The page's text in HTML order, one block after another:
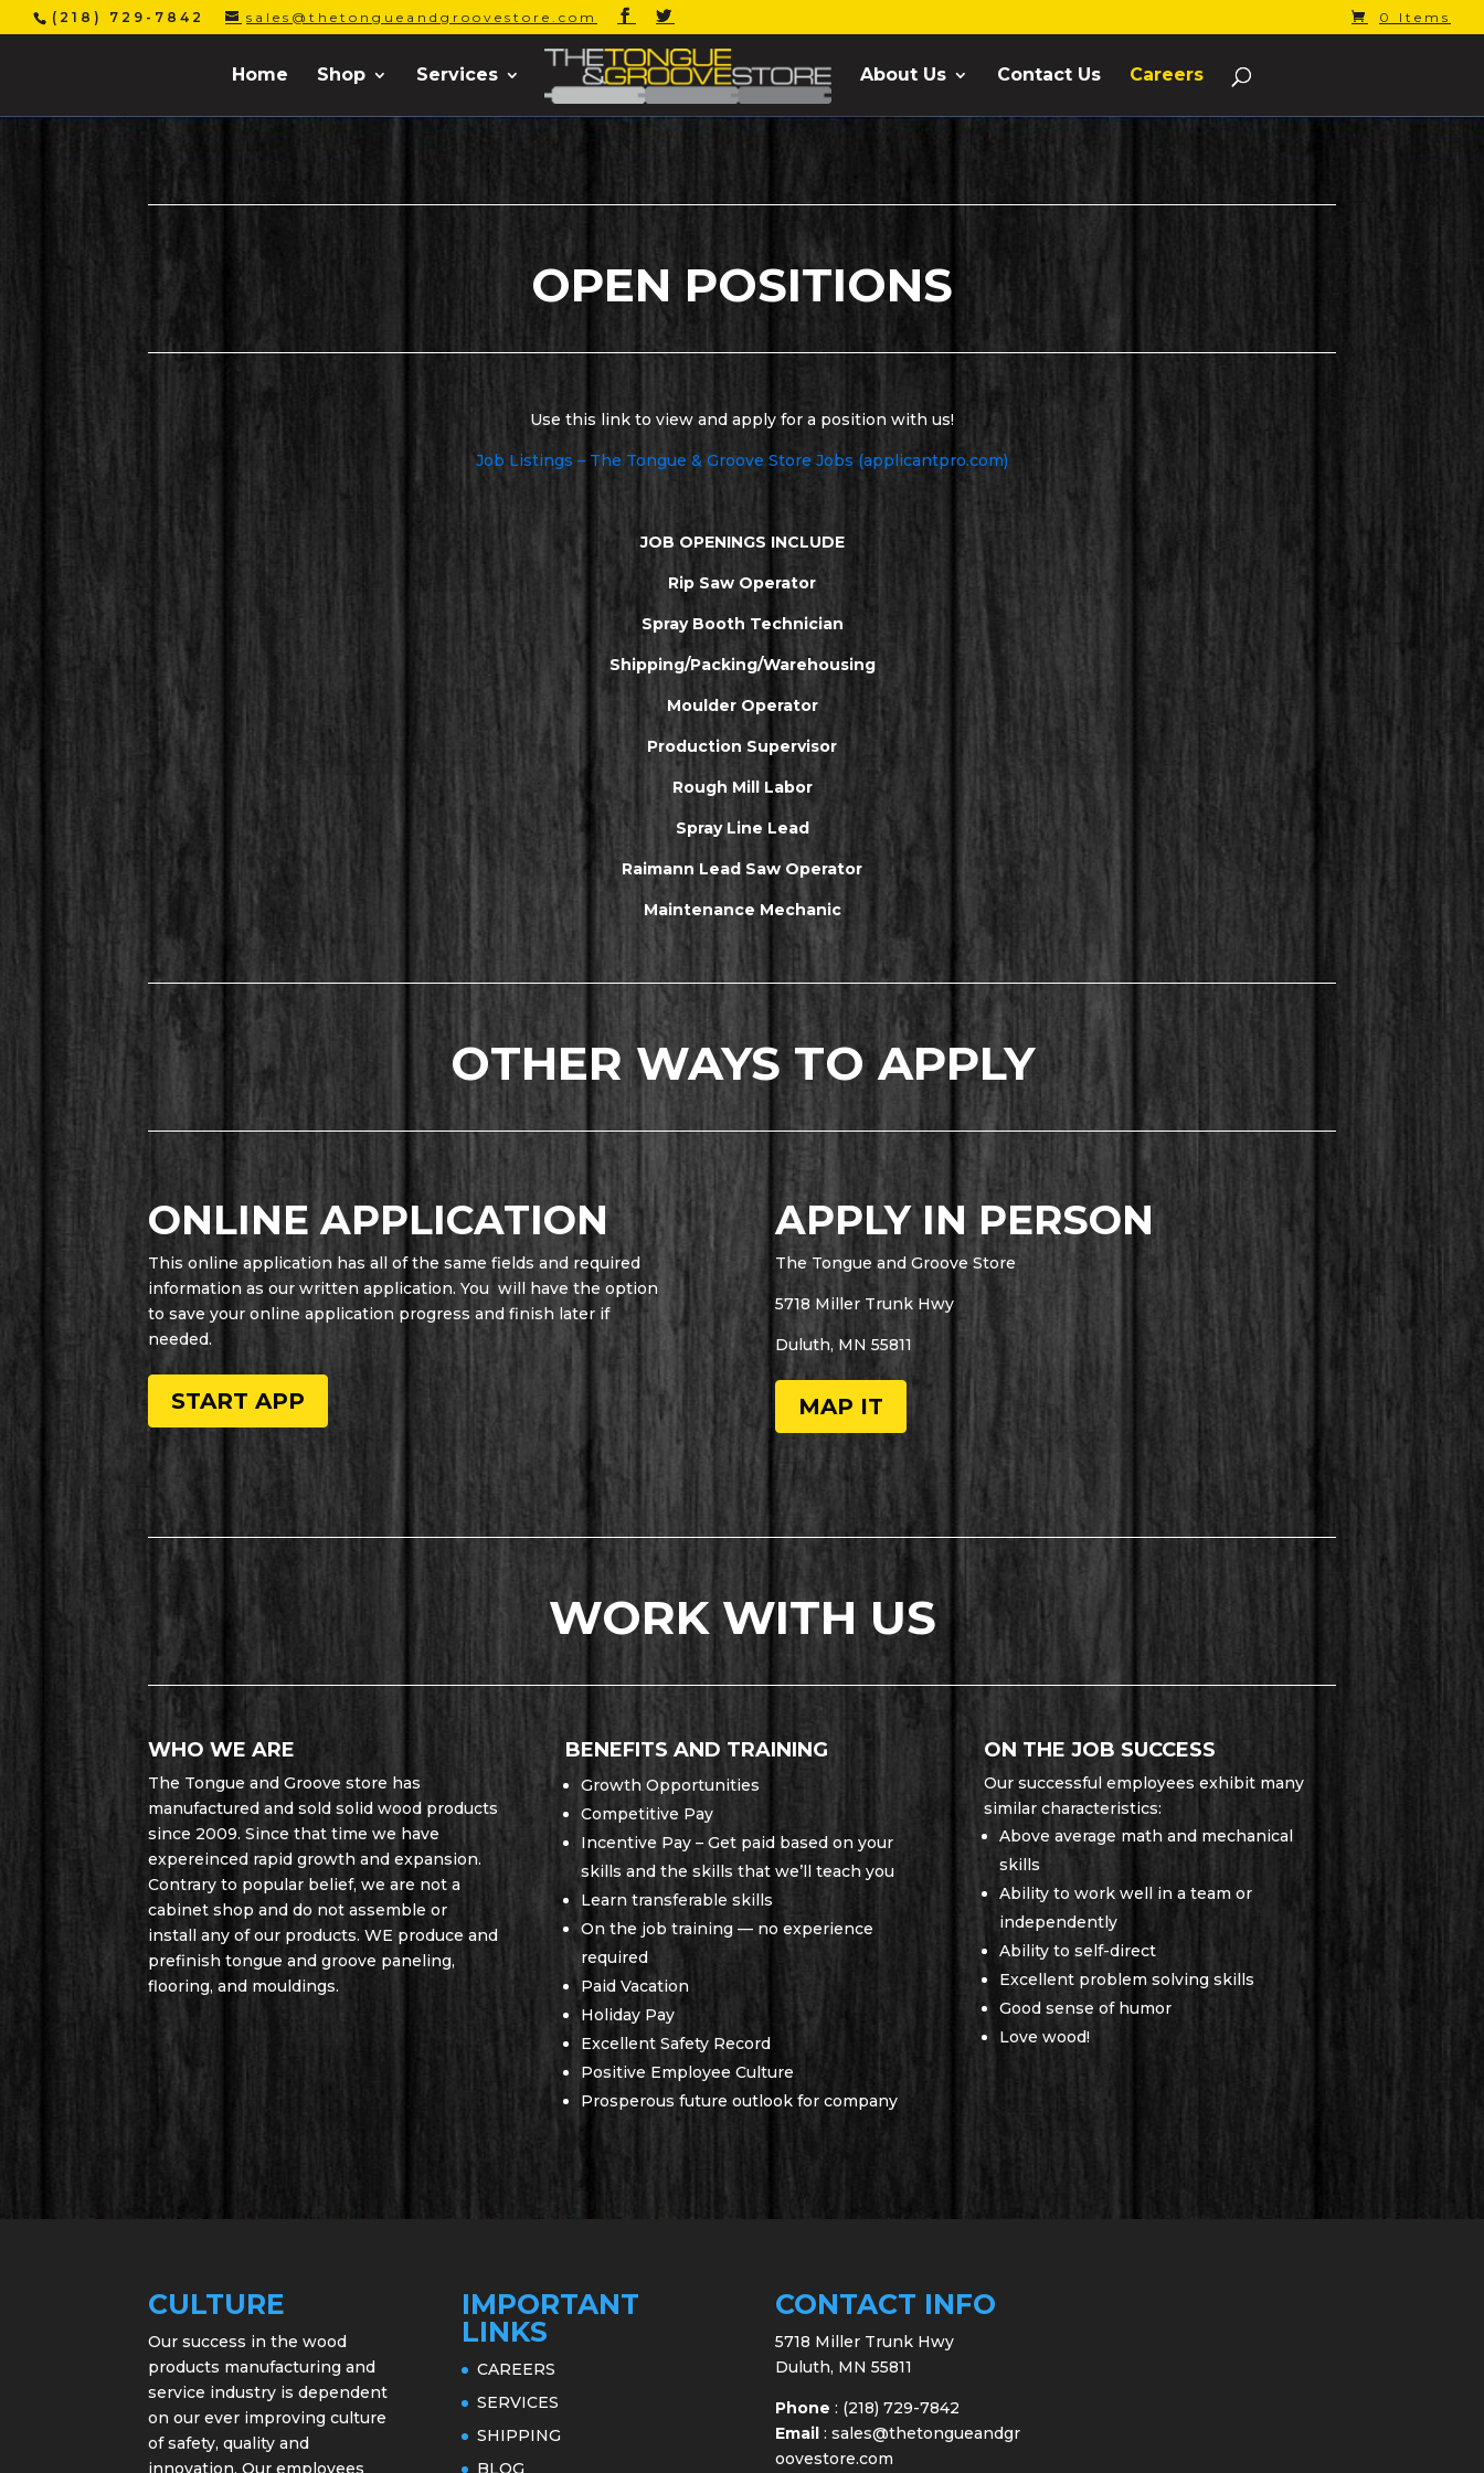
(218) 729-7842 sales@thetongueandgroovestore.com 0 Items
Home Shop Services About Us Contact Us Careers
OPEN POSITIONS
Use this link to view and apply for a position with us!
Job Listings – The Tongue & Groove Store Jobs (applicantpro.com)
JOB OPENINGS INCLUDE
Rip Saw Operator
Spray Booth Technician
Shipping/Packing/Warehousing
Moulder Operator
Production Supervisor
Rough Mill Labor
Spray Line Lead
Raimann Lead Saw Operator
Maintenance Mechanic
OTHER WAYS TO APPLY
ONLINE APPLICATION
This online application has all of the same fields and required
information as our written application. You will have the option
to save your online application progress and finish later if
needed.
START APP
APPLY IN PERSON
The Tongue and Groove Store
5718 Miller Trunk Hwy
Duluth, MN 55811
MAP IT
WORK WITH US
WHO WE ARE
The Tongue and Groove store has
manufactured and sold solid wood products
since 2009. Since that time we have
expereinced rapid growth and expansion.
Contrary to popular belief, we are not a
cabinet shop and do not assemble or
install any of our products. WE produce and
prefinish tongue and groove paneling,
flooring, and mouldings.
BENEFITS AND TRAINING
Growth Opportunities
Competitive Pay
Incentive Pay – Get paid based on your
skills and the skills that we’ll teach you
Learn transferable skills
On the job training — no experience
required
Paid Vacation
Holiday Pay
Excellent Safety Record
Positive Employee Culture
Prosperous future outlook for company
ON THE JOB SUCCESS
Our successful employees exhibit many
similar characteristics:
Above average math and mechanical
skills
Ability to work well in a team or
independently
Ability to self-direct
Excellent problem solving skills
Good sense of humor
Love wood!
CULTURE
Our success in the wood
products manufacturing and
service industry is dependent
on our ever improving culture
of safety, quality and
innovation. Our employees
IMPORTANT
LINKS
CAREERS
SERVICES
SHIPPING
BLOG
CONTACT INFO
5718 Miller Trunk Hwy
Duluth, MN 55811
Phone : (218) 729-7842
Email : sales@thetongueandgr
oovestore.com